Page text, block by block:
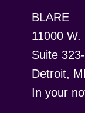
BLARE
11000 W.
Suite
Detroit,
In your